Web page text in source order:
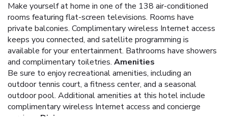
Make yourself at home in one of the 138 air-conditioned
rooms featuring flat-screen televisions. Rooms have
private balconies. Complimentary wireless Internet access
keeps you connected, and satellite programming is
available for your entertainment. Bathrooms have showers
and complimentary toiletries. Amenities
Be sure to enjoy recreational amenities, including an
outdoor tennis court, a fitness center, and a seasonal
outdoor pool. Additional amenities at this hotel include
complimentary wireless Internet access and concierge
services.
Dining